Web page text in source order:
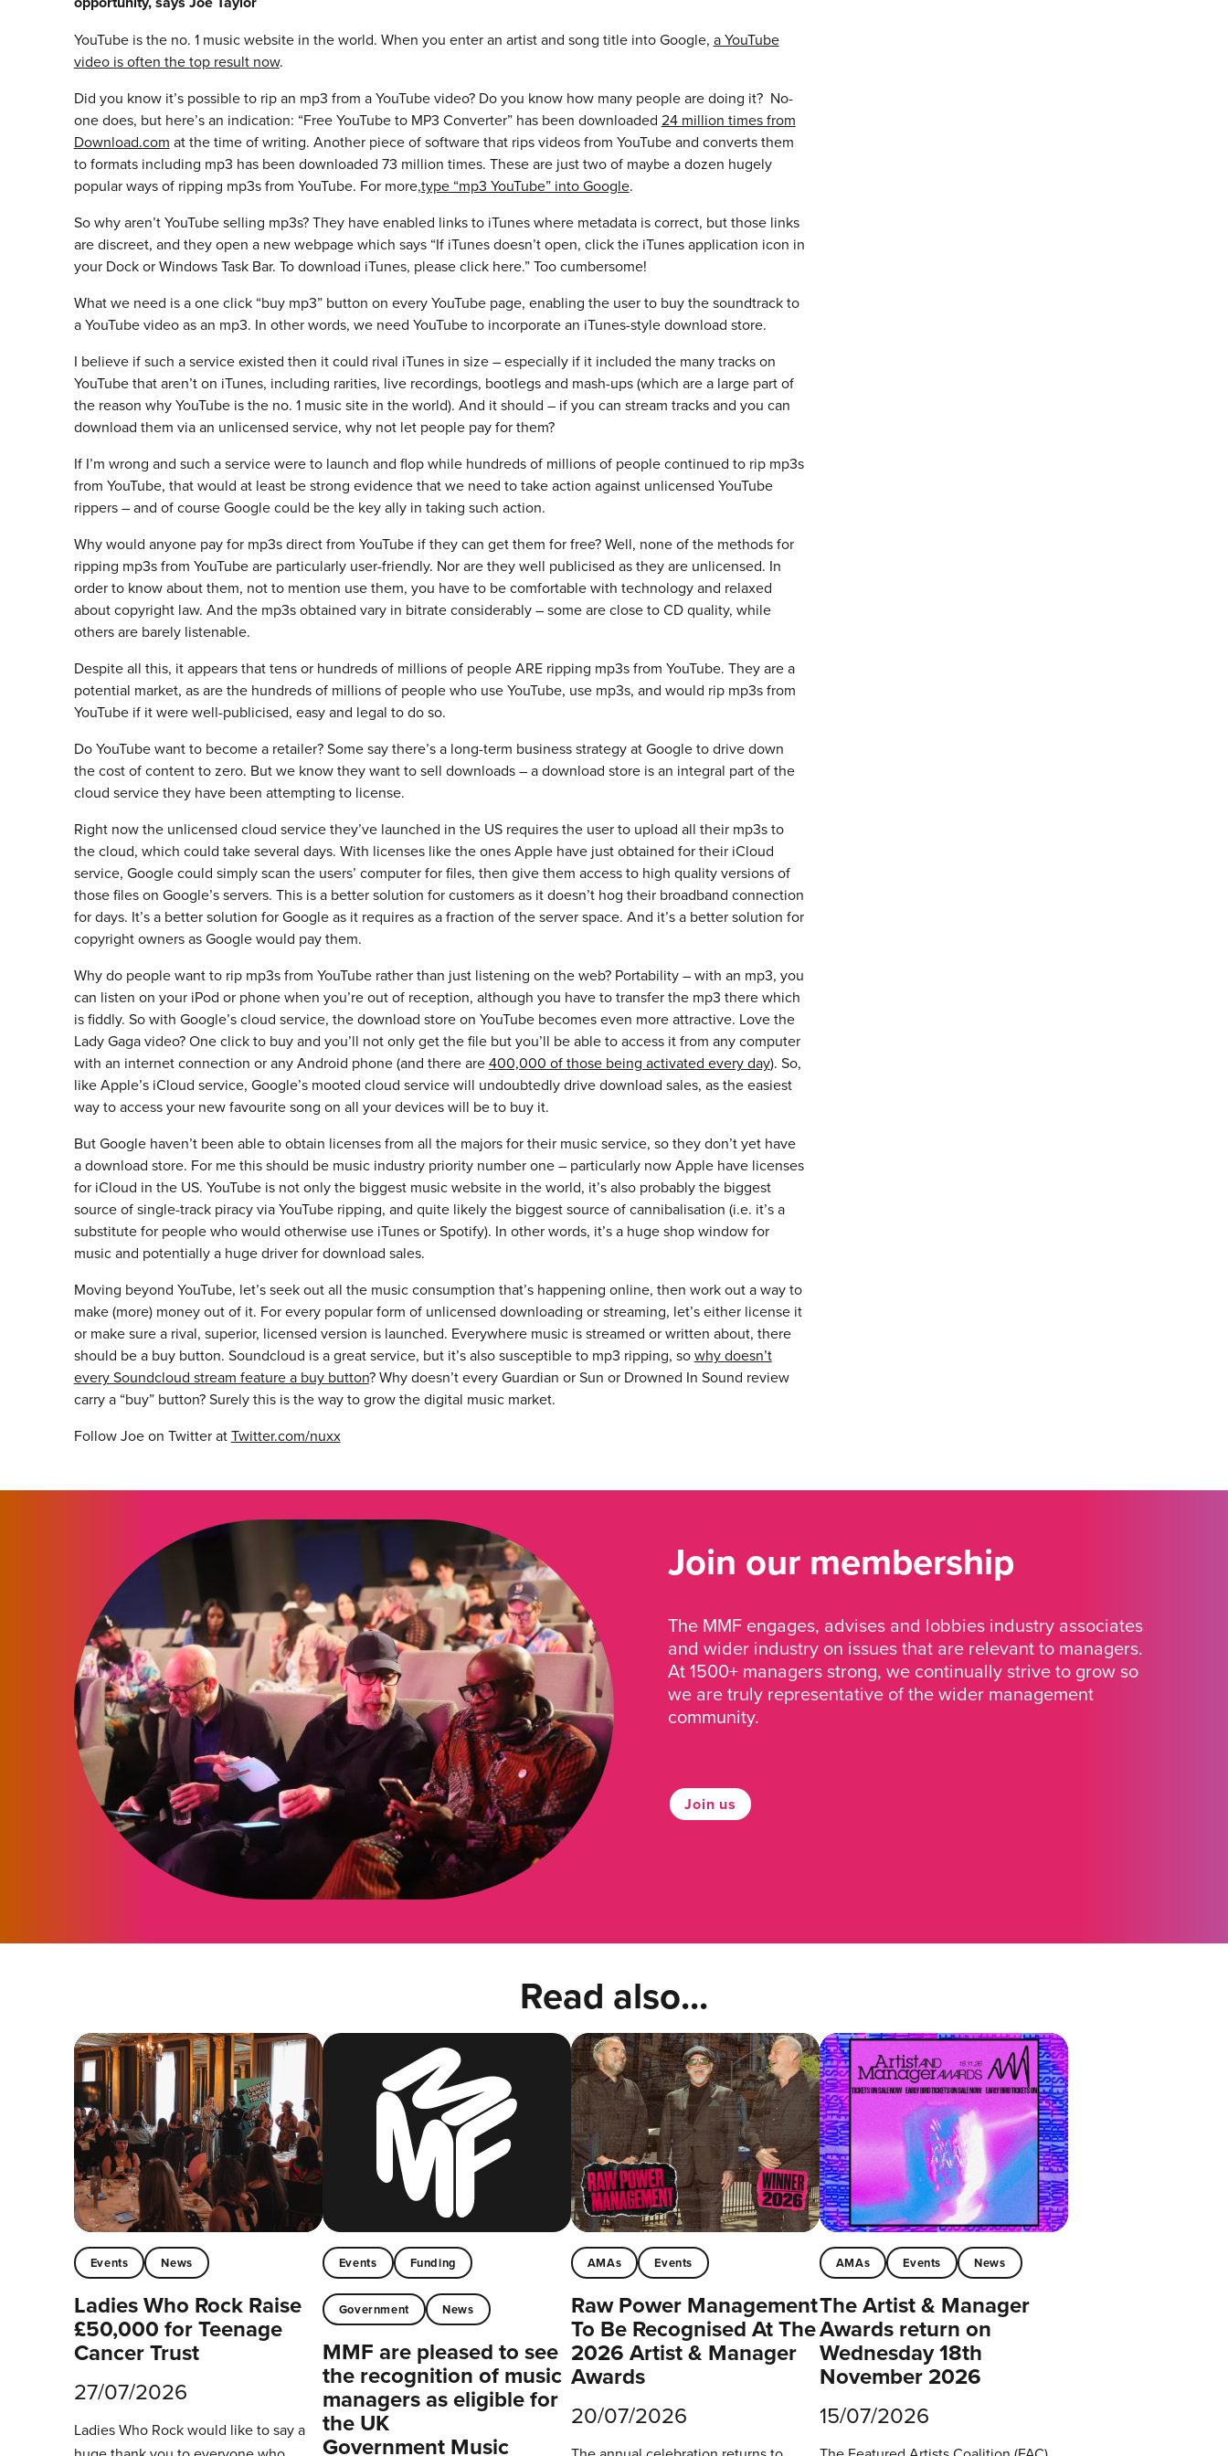
YouTube is the no. 1 music website in the world. When you enter an artist and song title into Google, a YouTube
video is often the top result now.
Did you know it’s possible to rip an mp3 from a YouTube video? Do you know how many people are doing it? No-
one does, but here’s an indication: “Free YouTube to MP3 Converter” has been downloaded 24 million times from
Download.com at the time of writing. Another piece of software that rips videos from YouTube and converts them
to formats including mp3 has been downloaded 73 million times. These are just two of maybe a dozen hugely
popular ways of ripping mp3s from YouTube. For more,type “mp3 YouTube” into Google.
So why aren’t YouTube selling mp3s? They have enabled links to iTunes where metadata is correct, but those links
are discreet, and they open a new webpage which says “If iTunes doesn’t open, click the iTunes application icon in
your Dock or Windows Task Bar. To download iTunes, please click here.” Too cumbersome!
What we need is a one click “buy mp3” button on every YouTube page, enabling the user to buy the soundtrack to
a YouTube video as an mp3. In other words, we need YouTube to incorporate an iTunes-style download store.
I believe if such a service existed then it could rival iTunes in size – especially if it included the many tracks on
YouTube that aren’t on iTunes, including rarities, live recordings, bootlegs and mash-ups (which are a large part of
the reason why YouTube is the no. 1 music site in the world). And it should – if you can stream tracks and you can
download them via an unlicensed service, why not let people pay for them?
If I’m wrong and such a service were to launch and flop while hundreds of millions of people continued to rip mp3s
from YouTube, that would at least be strong evidence that we need to take action against unlicensed YouTube
rippers – and of course Google could be the key ally in taking such action.
Why would anyone pay for mp3s direct from YouTube if they can get them for free? Well, none of the methods for
ripping mp3s from YouTube are particularly user-friendly. Nor are they well publicised as they are unlicensed. In
order to know about them, not to mention use them, you have to be comfortable with technology and relaxed
about copyright law. And the mp3s obtained vary in bitrate considerably – some are close to CD quality, while
others are barely listenable.
Despite all this, it appears that tens or hundreds of millions of people ARE ripping mp3s from YouTube. They are a
potential market, as are the hundreds of millions of people who use YouTube, use mp3s, and would rip mp3s from
YouTube if it were well-publicised, easy and legal to do so.
Do YouTube want to become a retailer? Some say there’s a long-term business strategy at Google to drive down
the cost of content to zero. But we know they want to sell downloads – a download store is an integral part of the
cloud service they have been attempting to license.
Right now the unlicensed cloud service they’ve launched in the US requires the user to upload all their mp3s to
the cloud, which could take several days. With licenses like the ones Apple have just obtained for their iCloud
service, Google could simply scan the users’ computer for files, then give them access to high quality versions of
those files on Google’s servers. This is a better solution for customers as it doesn’t hog their broadband connection
for days. It’s a better solution for Google as it requires as a fraction of the server space. And it’s a better solution for
copyright owners as Google would pay them.
Why do people want to rip mp3s from YouTube rather than just listening on the web? Portability – with an mp3, you
can listen on your iPod or phone when you’re out of reception, although you have to transfer the mp3 there which
is fiddly. So with Google’s cloud service, the download store on YouTube becomes even more attractive. Love the
Lady Gaga video? One click to buy and you’ll not only get the file but you’ll be able to access it from any computer
with an internet connection or any Android phone (and there are400,000 of those being activated every day). So,
like Apple’s iCloud service, Google’s mooted cloud service will undoubtedly drive download sales, as the easiest
way to access your new favourite song on all your devices will be to buy it.
But Google haven’t been able to obtain licenses from all the majors for their music service, so they don’t yet have
a download store. For me this should be music industry priority number one – particularly now Apple have licenses
for iCloud in the US. YouTube is not only the biggest music website in the world, it’s also probably the biggest
source of single-track piracy via YouTube ripping, and quite likely the biggest source of cannibalisation (i.e. it’s a
substitute for people who would otherwise use iTunes or Spotify). In other words, it’s a huge shop window for
music and potentially a huge driver for download sales.
Moving beyond YouTube, let’s seek out all the music consumption that’s happening online, then work out a way to
make (more) money out of it. For every popular form of unlicensed downloading or streaming, let’s either license it
or make sure a rival, superior, licensed version is launched. Everywhere music is streamed or written about, there
should be a buy button. Soundcloud is a great service, but it’s also susceptible to mp3 ripping, sowhy doesn’t
every Soundcloud stream feature a buy button? Why doesn’t every Guardian or Sun or Drowned In Sound review
carry a “buy” button? Surely this is the way to grow the digital music market.
Follow Joe on Twitter atTwitter.com/nuxx
Join our membership
The MMF engages, advises and lobbies industry associates
and wider industry on issues that are relevant to managers.
At 1500+ managers strong, we continually strive to grow so
we are truly representative of the wider management
community.
Join us
Read also...
Events News
Ladies Who Rock Raise
£50,000 for Teenage
Cancer Trust
27/07/2026
Ladies Who Rock would like to say a
Events Funding
Government News
MMF are pleased to see
the recognition of music
managers as eligible for
the UK
Government Music
AMAs Events
Raw Power Management
To Be Recognised At The
2026 Artist & Manager
Awards
20/07/2026
AMAs Events News
The Artist & Manager
Awards return on
Wednesday 18th
November 2026
15/07/2026